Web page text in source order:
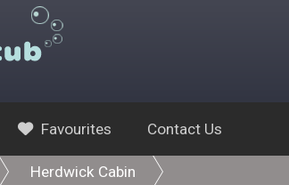
Favourites Contact Us
Herdwick Cabin